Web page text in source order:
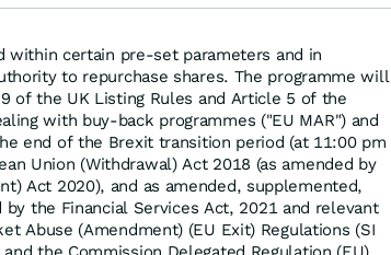
within certain pre-set parameters and in
to repurchase shares. The programme will
of the UK Listing Rules and Article 5 of the
with buy-back programmes ("EU MAR") and
end of the Brexit transition period (at 11:00 pm
Union (Withdrawal) Act 2018 (as amended by
Act 2020), and as amended, supplemented,
the Financial Services Act, 2021 and relevant
Abuse (Amendment) (EU Exit) Regulations (SI